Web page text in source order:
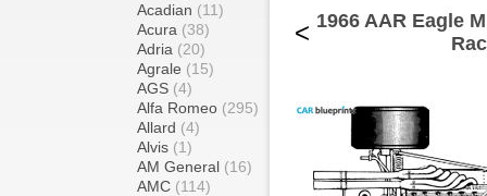
Acadian (11)
Acura (38)
Adria (20)
Agrale (15)
AGS (4)
Alfa Romeo (295)
Allard (4)
Alvis (1)
AM General (16)
AMC (114)
< 1966 AAR Eagle